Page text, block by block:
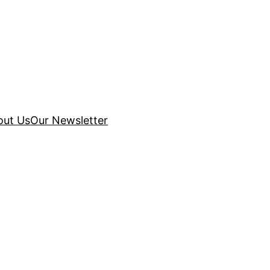
UsOur Newsletter